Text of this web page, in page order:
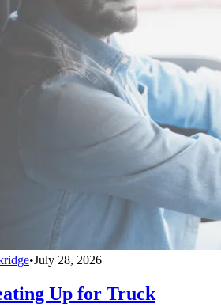
•July 28, 2026
Up for Truck